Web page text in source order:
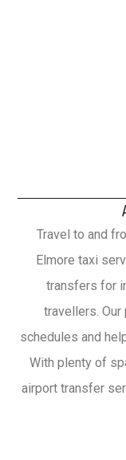
Travel to and
Elmore taxi
transfers for
travellers.
schedules and
With plenty of
airport transfer